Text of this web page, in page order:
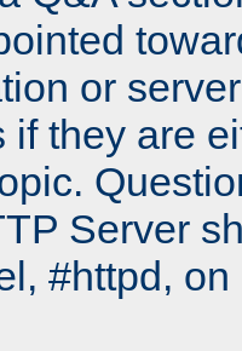
or
if they are
Server
#httpd,